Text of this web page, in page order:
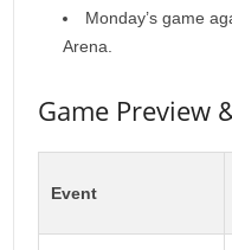
Monday’s game
Arena.
Game Preview
Event